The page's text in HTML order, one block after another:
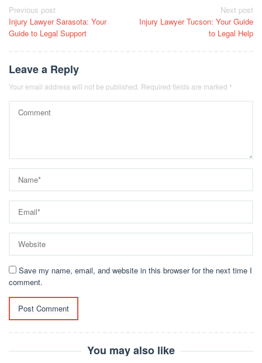
Post
navigation
Previous post
Injury Lawyer Sarasota: Your
Guide to Legal Support
Next post
Injury Lawyer Tucson: Your Guide
to Legal Help
Leave a Reply
Your email address will not be published. Required fields are marked *
Save my name, email, and website in this browser for the next time I
comment.
You may also like